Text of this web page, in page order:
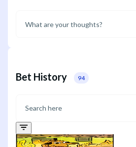
Bet History 94